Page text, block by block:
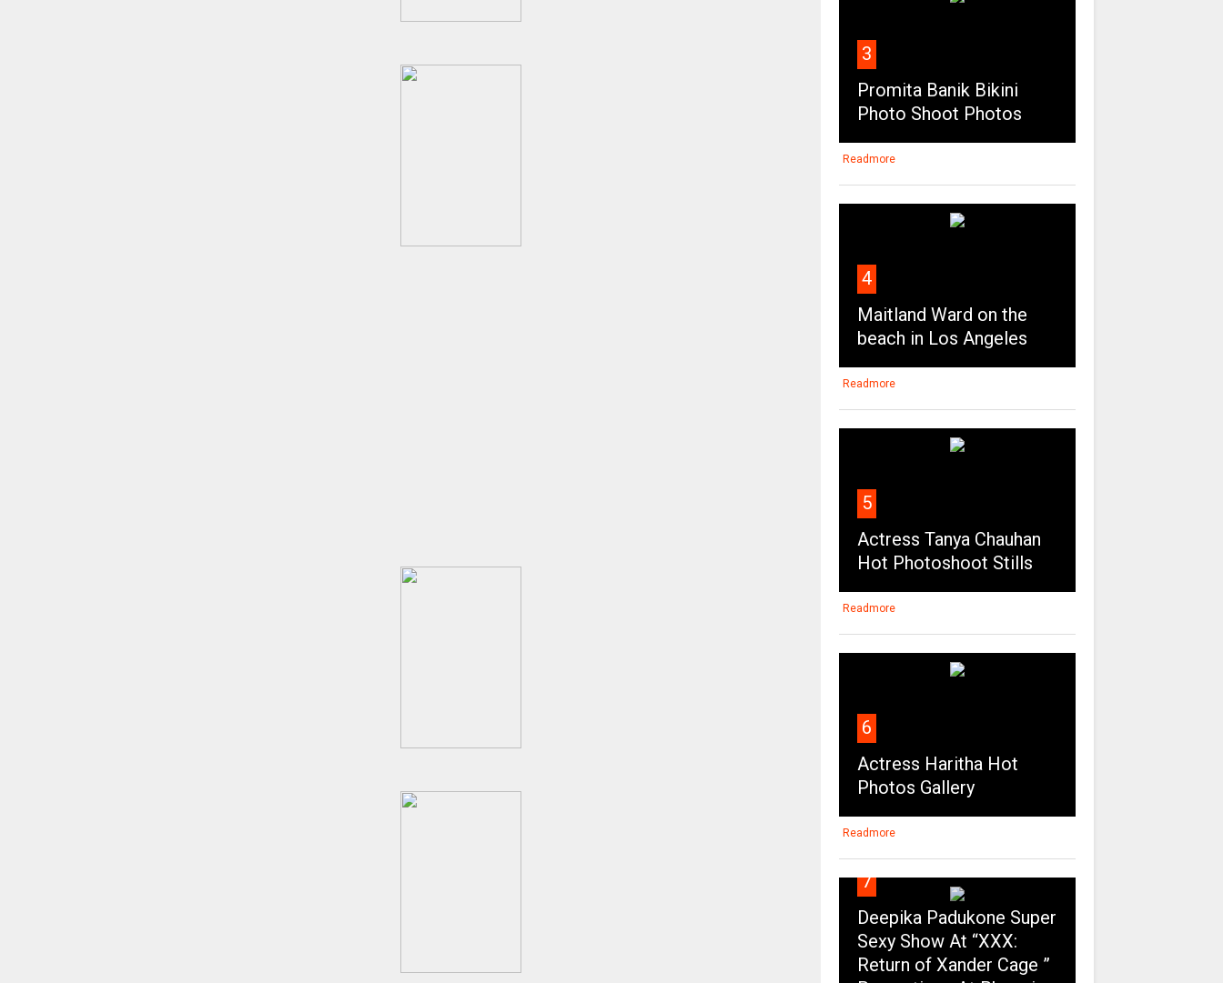
3
Promita Banik Bikini
Photo Shoot Photos
Readmore
4
Maitland Ward on the
beach in Los Angeles
Readmore
5
Actress Tanya Chauhan
Hot Photoshoot Stills
Readmore
6
Actress Haritha Hot
Photos Gallery
Readmore
7
Deepika Padukone Super
Sexy Show At “XXX:
Return of Xander Cage ”